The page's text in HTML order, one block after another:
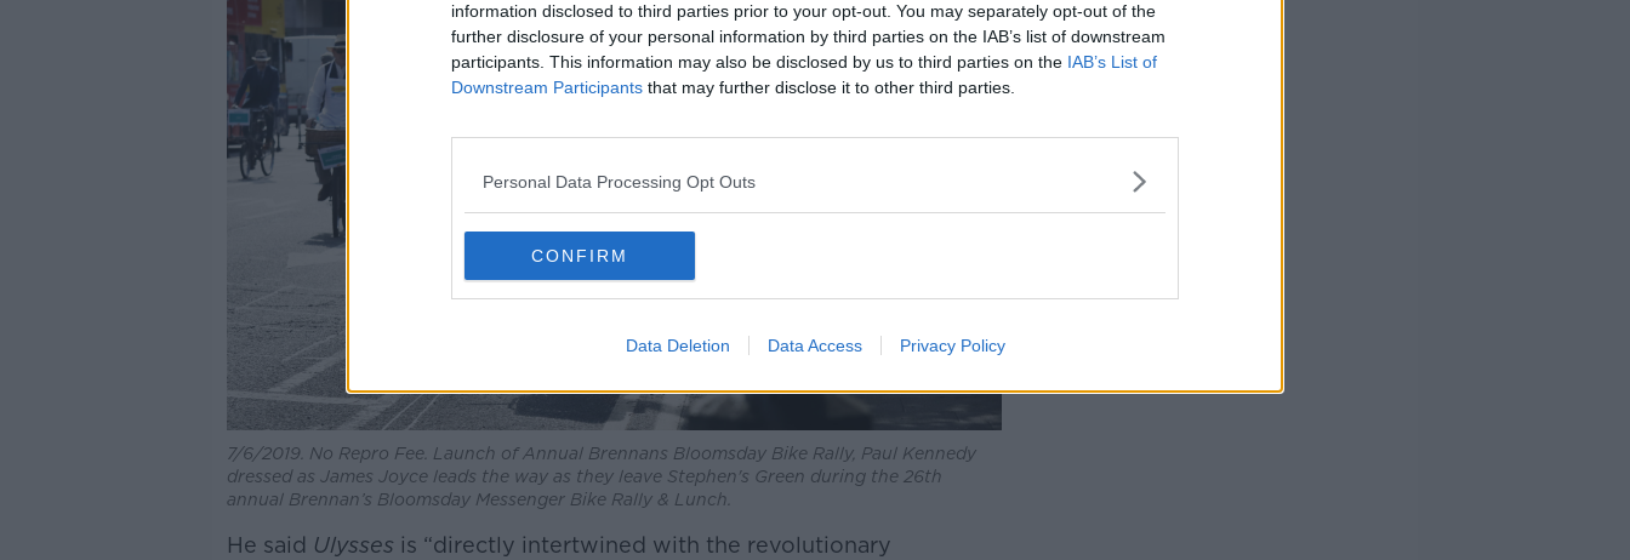
information disclosed to third parties prior to your opt-out. You may separately opt-out of the
further disclosure of your personal information by third parties on the IAB’s list of downstream
participants. This information may also be disclosed by us to third parties on the IAB’s List of
Downstream Participants that may further disclose it to other third parties.
Personal Data Processing Opt Outs
CONFIRM
Data Deletion Data Access Privacy Policy
7/6/2019. No Repro Fee. Launch of Annual Brennans Bloomsday Bike Rally, Paul Kennedy
dressed as James Joyce leads the way as they leave Stephen's Green during the 26th
annual Brennan’s Bloomsday Messenger Bike Rally & Lunch.
He said Ulysses is “directly intertwined with the revolutionary